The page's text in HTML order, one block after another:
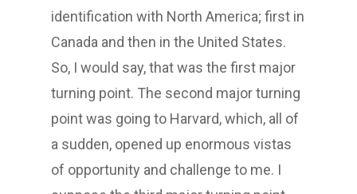
identification with North America; first in
Canada and then in the United States.
So, I would say, that was the first major
turning point. The second major turning
point was going to Harvard, which, all of
a sudden, opened up enormous vistas
of opportunity and challenge to me. I